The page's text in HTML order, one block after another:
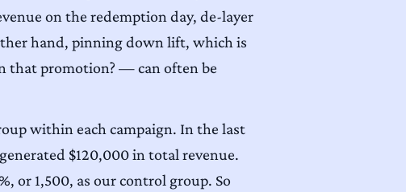
on the redemption day, de-layer
hand, pinning down lift, which is
that promotion? — can often be
within each campaign. In the last
$120,000 in total revenue.
or 1,500, as our control group. So